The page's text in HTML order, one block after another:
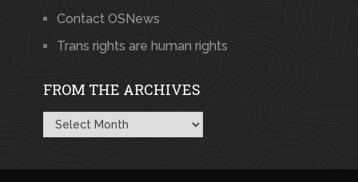
Contact OSNews
Trans rights are human rights
FROM THE ARCHIVES
From
the